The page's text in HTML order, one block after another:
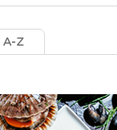
A-Z